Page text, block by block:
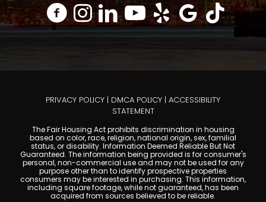
PRIVACY POLICY | DMCA POLICY | ACCESSIBILITY
STATEMENT
The Fair Housing Act prohibits discrimination in housing
based on color, race, religion, national origin, sex, familial
status, or disability. Information Deemed Reliable But Not
Guaranteed. The information being provided is for consumer's
personal, non-commercial use and may not be used for any
purpose other than to identify prospective properties
consumers may be interested in purchasing. This information,
including square footage, while not guaranteed, has been
acquired from sources believed to be reliable.